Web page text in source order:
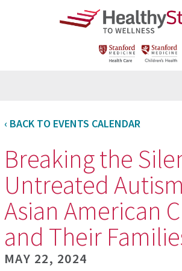
‹ BACK TO EVENTS CALENDAR
Breaking the
Untreated
Asian American
and Their
MAY 22, 2024